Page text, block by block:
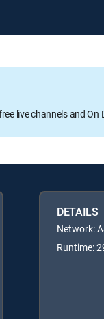
live channels and On
DETAILS
Network:
Runtime: